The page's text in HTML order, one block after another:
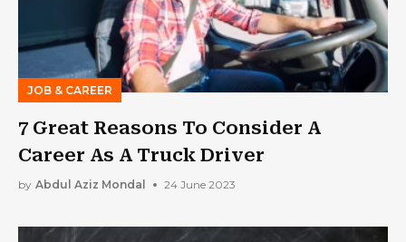
JOB & CAREER
7 Great Reasons To Consider A
Career As A Truck Driver
by Abdul Aziz Mondal 24 June 2023